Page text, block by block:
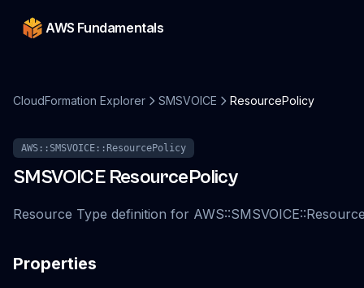
AWS Fundamentals
CloudFormation Explorer SMSVOICE ResourcePolicy
AWS::SMSVOICE::ResourcePolicy
SMSVOICE ResourcePolicy
Resource Type definition for
Properties